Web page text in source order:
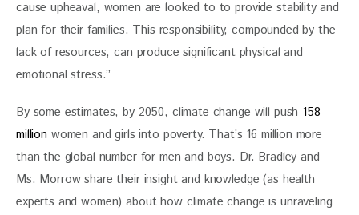
cause upheaval, women are looked to to provide stability and
plan for their families. This responsibility, compounded by the
lack of resources, can produce significant physical and
emotional stress.”
By some estimates, by 2050, climate change will push 158
million women and girls into poverty. That’s 16 million more
than the global number for men and boys. Dr. Bradley and
Ms. Morrow share their insight and knowledge (as health
experts and women) about how climate change is unraveling